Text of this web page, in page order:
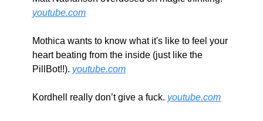
youtube.com
Mothica wants to know what it's like to feel your
heart beating from the inside (just like the
PillBot!!). youtube.com
Kordhell really don’t give a fuck. youtube.com